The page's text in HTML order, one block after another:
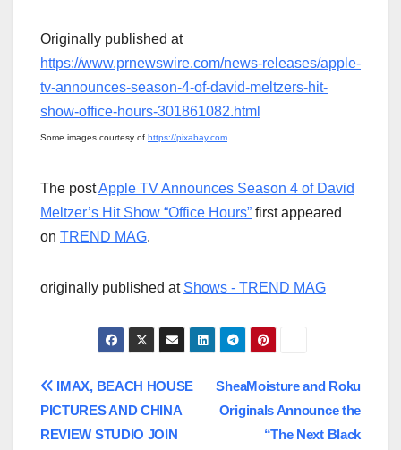
Originally published at
https://www.prnewswire.com/news-releases/apple-
tv-announces-season-4-of-david-meltzers-hit-
show-office-hours-301861082.html
Some images courtesy of https://pixabay.com
The postApple TV Announces Season 4 of David
Meltzer’s Hit Show “Office Hours” first appeared
on TREND MAG.
originally published at Shows - TREND MAG
Post
navigation
SheaMoisture and Roku
Originals Announce the
“The Next Black
IMAX, BEACH HOUSE
PICTURES AND CHINA
REVIEW STUDIO JOIN